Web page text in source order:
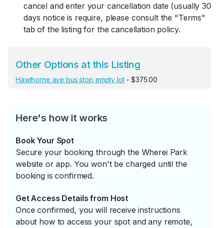
cancel and enter your cancellation date (usually 30
days notice is require, please consult the "Terms"
tab of the listing for the cancellation policy.
Other Options at this Listing
Hawthorne ave bus stop empty lot- $375.00
Here's how it works
Book Your Spot
Secure your booking through the Wherei Park
website or app. You won't be charged until the
booking is confirmed.
Get Access Details from Host
Once confirmed, you will receive instructions
about how to access your spot and any remote,